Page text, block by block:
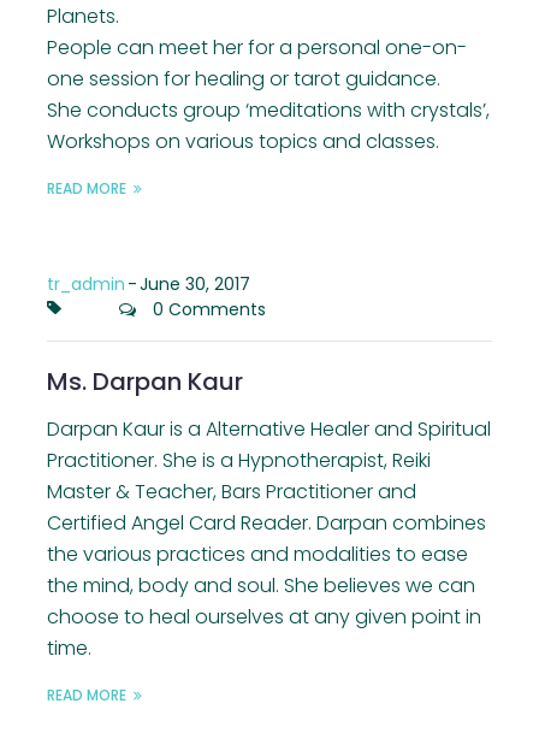
Planets.
People can meet her for a personal one-on-
one session for healing or tarot guidance.
She conducts group ‘meditations with crystals’,
Workshops on various topics and classes.
READ MORE
tr_admin -June 30, 2017
0 Comments
Ms. Darpan Kaur
Darpan Kaur is a Alternative Healer and Spiritual
Practitioner. She is a Hypnotherapist, Reiki
Master & Teacher, Bars Practitioner and
Certified Angel Card Reader. Darpan combines
the various practices and modalities to ease
the mind, body and soul. She believes we can
choose to heal ourselves at any given point in
time.
READ MORE